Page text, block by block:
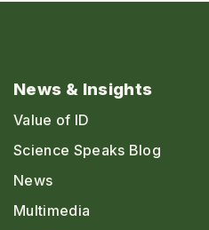
News & Insights
Value of ID
Science Speaks Blog
News
Multimedia